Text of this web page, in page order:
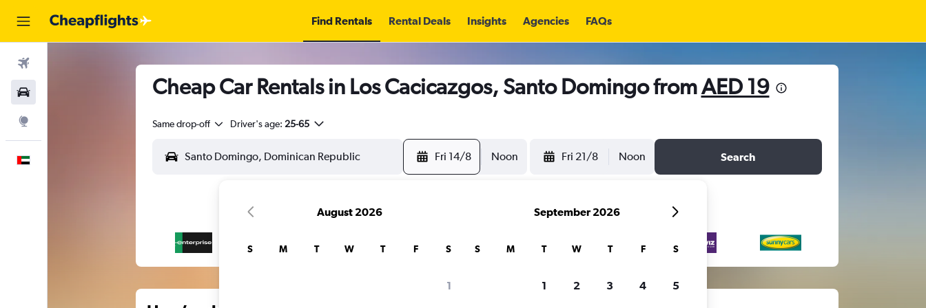
Find Rentals Rental Deals Insights Agencies FAQs
Cheap Car Rentals in Los Cacicazgos, Santo Domingo fromAED 19
Same drop-off Driver's age: 25-65
Fri 14/8 Noon Fri 21/8 Noon Search
August 2026
S M T W T F S
1
September 2026
S M T W T F S
1 2 3 4 5